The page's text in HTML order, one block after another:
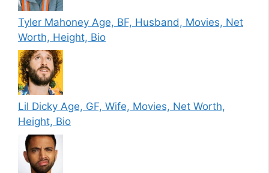
Tyler Mahoney Age, BF, Husband, Movies, Net
Worth, Height, Bio
Lil Dicky Age, GF, Wife, Movies, Net Worth,
Height, Bio